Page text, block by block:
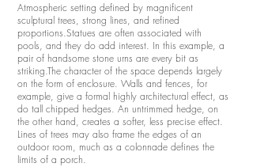
Atmospheric setting defined by magnificent
sculptural trees, strong lines, and refined
proportions.Statues are often associated with
pools, and they do add interest. In this example, a
pair of handsome stone urns are every bit as
striking.The character of the space depends largely
on the form of enclosure. Walls and fences, for
example, give a formal highly architectural effect, as
do tall chipped hedges. An untrimmed hedge, on
the other hand, creates a softer, less precise effect.
Lines of trees may also frame the edges of an
outdoor room, much as a colonnade defines the
limits of a porch.